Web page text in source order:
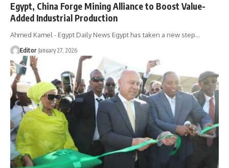
Egypt, China Forge Mining Alliance to Boost Value-
Added Industrial Production
Ahmed Kamel - Egypt Daily News Egypt has taken a new step…
Editor January 27, 2026